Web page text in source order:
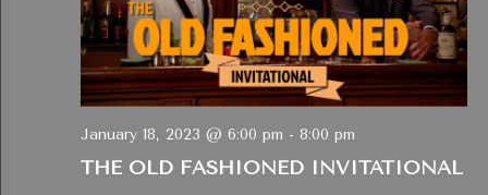
THE OLD FASHIONED INVITATIONAL
January 18, 2023 @ 6:00 pm - 8:00 pm